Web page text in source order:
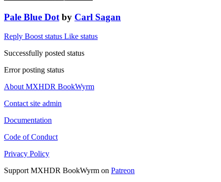
Pale Blue Dot by Carl Sagan
Reply Boost status Like status
Successfully posted status
Error posting status
About MXHDR BookWyrm
Contact site admin
Documentation
Code of Conduct
Privacy Policy
Support MXHDR BookWyrm on Patreon